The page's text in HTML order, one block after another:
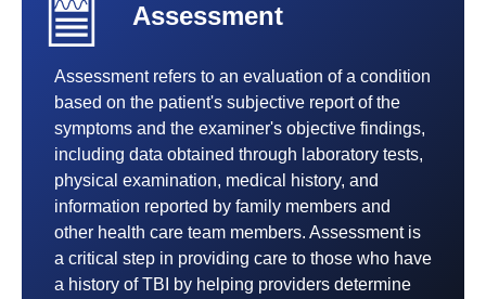
Assessment
Assessment refers to an evaluation of a condition
based on the patient's subjective report of the
symptoms and the examiner's objective findings,
including data obtained through laboratory tests,
physical examination, medical history, and
information reported by family members and
other health care team members. Assessment is
a critical step in providing care to those who have
a history of TBI by helping providers determine